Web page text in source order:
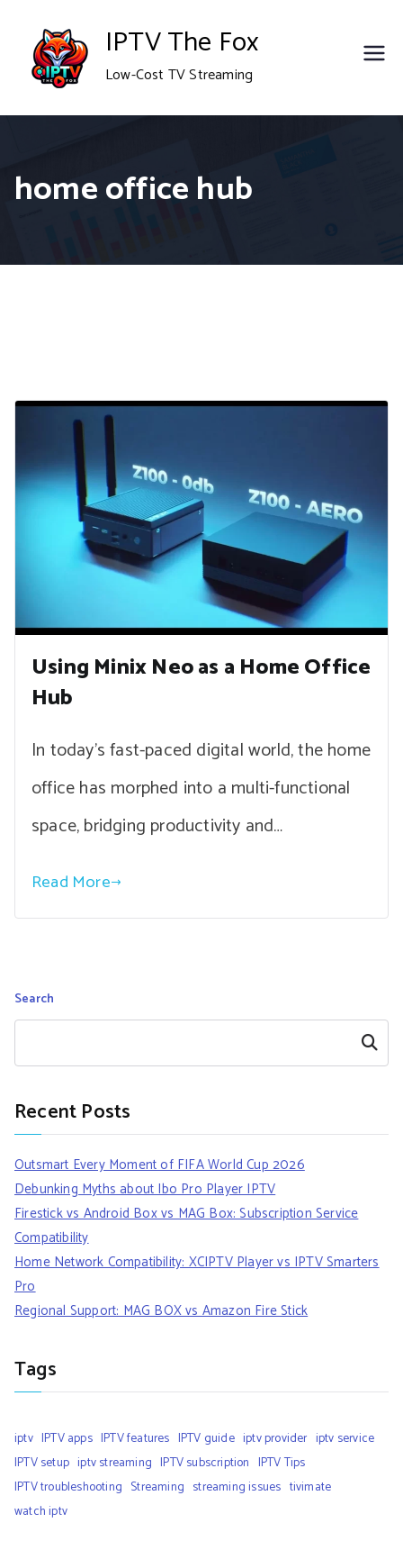
content
IPTV The Fox
Low-Cost TV Streaming
home office hub
Using Minix Neo as a Home Office
Hub
In today’s fast-paced digital world, the home
office has morphed into a multi-functional
space, bridging productivity and…
Read More
Search
Search
Recent Posts
Outsmart Every Moment of FIFA World Cup 2026
Debunking Myths about Ibo Pro Player IPTV
Firestick vs Android Box vs MAG Box: Subscription Service
Compatibility
Home Network Compatibility: XCIPTV Player vs IPTV Smarters
Pro
Regional Support: MAG BOX vs Amazon Fire Stick
Tags
iptv IPTV apps IPTV features IPTV guide iptv provider iptv service
IPTV setup iptv streaming IPTV subscription IPTV Tips
IPTV troubleshooting Streaming streaming issues tivimate
watch iptv